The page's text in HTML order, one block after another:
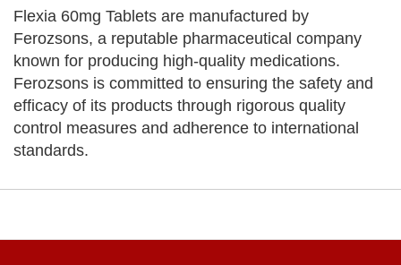
Flexia 60mg Tablets are manufactured by
Ferozsons, a reputable pharmaceutical company
known for producing high-quality medications.
Ferozsons is committed to ensuring the safety and
efficacy of its products through rigorous quality
control measures and adherence to international
standards.